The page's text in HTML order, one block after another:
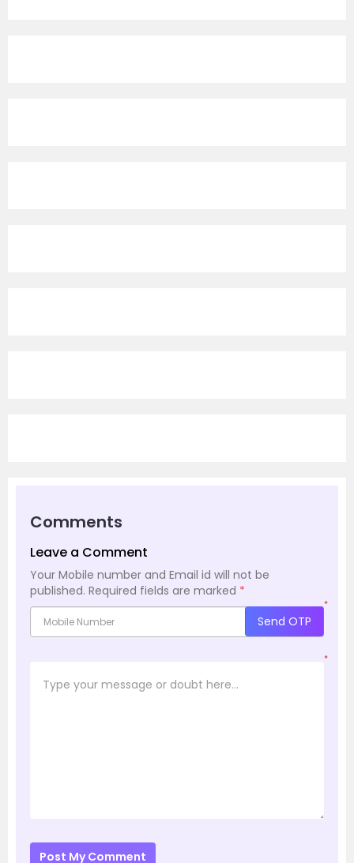
Comments
Leave a Comment
Your Mobile number and Email id will not be
published. Required fields are marked *
*
Send OTP
*
Post My Comment